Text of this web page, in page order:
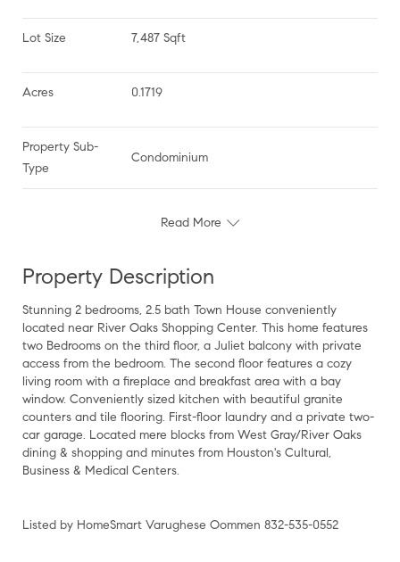
Lot Size 7,487 Sqft
Acres 0.1719
Property Sub-
Type
Condominium
Read More
Property Description
Stunning 2 bedrooms, 2.5 bath Town House conveniently
located near River Oaks Shopping Center. This home features
two Bedrooms on the third floor, a Juliet balcony with private
access from the bedroom. The second floor features a cozy
living room with a fireplace and breakfast area with a bay
window. Conveniently sized kitchen with beautiful granite
counters and tile flooring. First-floor laundry and a private two-
car garage. Located mere blocks from West Gray/River Oaks
dining & shopping and minutes from Houston's Cultural,
Business & Medical Centers.
Listed by HomeSmart Varughese Oommen 832-535-0552